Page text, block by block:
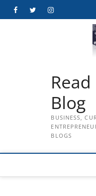
FacebookTwitterInstagram
Blog
BUSINESS,
BLOGS